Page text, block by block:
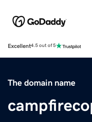
Excellent4.5 out of 5
The domain name